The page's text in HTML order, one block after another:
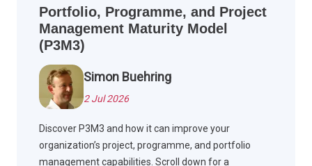
Portfolio, Programme, and Project
Management Maturity Model
(P3M3)
Simon Buehring
2 Jul 2026
Discover P3M3 and how it can improve your
organization’s project, programme, and portfolio
management capabilities. Scroll down for a